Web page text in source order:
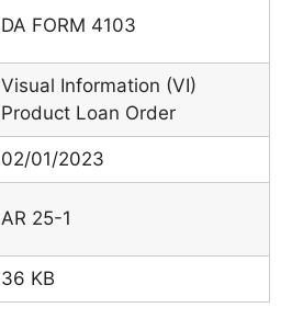
DA FORM 4103
Visual Information (VI)
Product Loan Order
02/01/2023
AR 25-1
36 KB